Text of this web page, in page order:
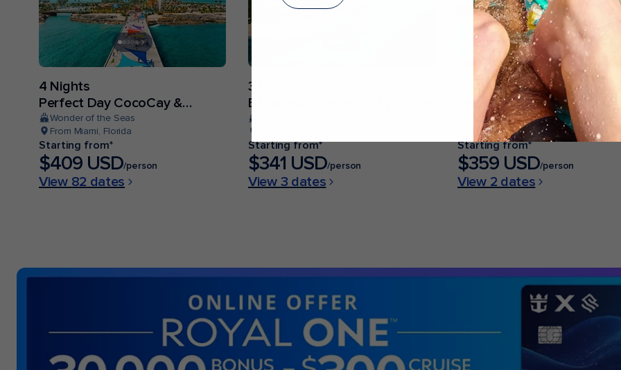
4 Nights
Perfect Day CocoCay &
Bahamas
Wonder of the Seas
From Miami, Florida
Starting from*
$409 USD/person
View 82 dates
3 Nights
Bahamas & Perfect Day Cruise
Starting from*
$341 USD/person
View 3 dates
4 Nights
Bahamas Getaway Cruise
Jewel of the Seas
From Fort Lauderdale, Florida
Starting from*
$359 USD/person
View 2 dates